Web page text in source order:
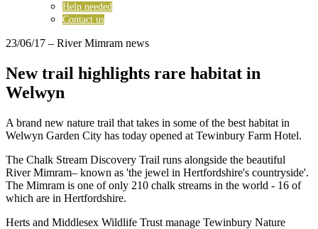
Help needed
Contact us
23/06/17 – River Mimram news
New trail highlights rare habitat in
Welwyn
A brand new nature trail that takes in some of the best habitat in
Welwyn Garden City has today opened at Tewinbury Farm Hotel.
The Chalk Stream Discovery Trail runs alongside the beautiful
River Mimram– known as 'the jewel in Hertfordshire's countryside'.
The Mimram is one of only 210 chalk streams in the world - 16 of
which are in Hertfordshire.
Herts and Middlesex Wildlife Trust manage Tewinbury Nature